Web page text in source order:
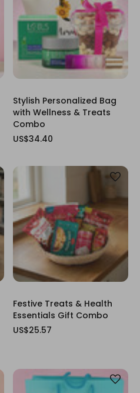
Stylish Personalized Bag
with Wellness & Treats
Combo
US$34.40
Festive Treats & Health
Essentials Gift Combo
US$25.57